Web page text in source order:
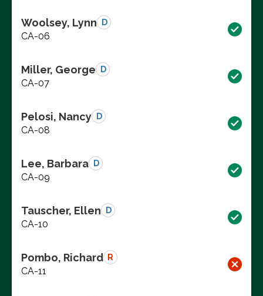
Woolsey, Lynn D
CA-06
Miller, George D
CA-07
Pelosi, Nancy D
CA-08
Lee, Barbara D
CA-09
Tauscher, Ellen D
CA-10
Pombo, Richard R
CA-11